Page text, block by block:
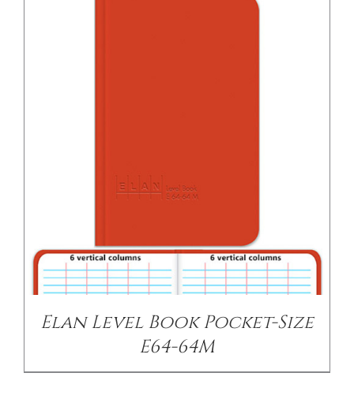
Elan Level Book Pocket-Size
E64-64M
/ DETAILS